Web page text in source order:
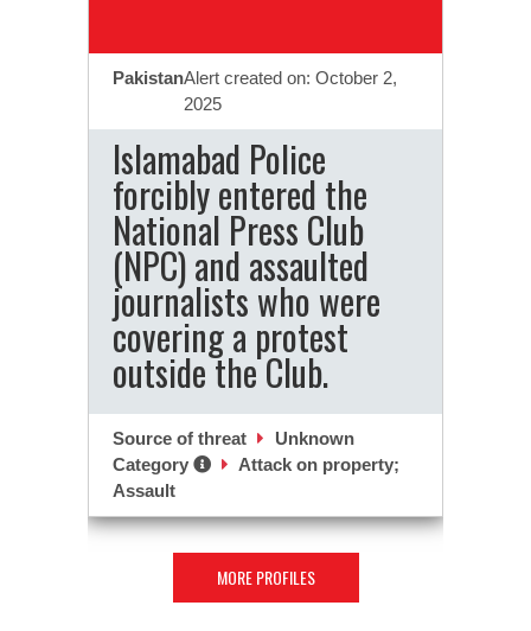
PakistanAlert created on: October 2,
2025
Islamabad Police
forcibly entered the
National Press Club
(NPC) and assaulted
journalists who were
covering a protest
outside the Club.
Source of threat
Unknown
Category
Attack on property;
Assault
MORE PROFILES